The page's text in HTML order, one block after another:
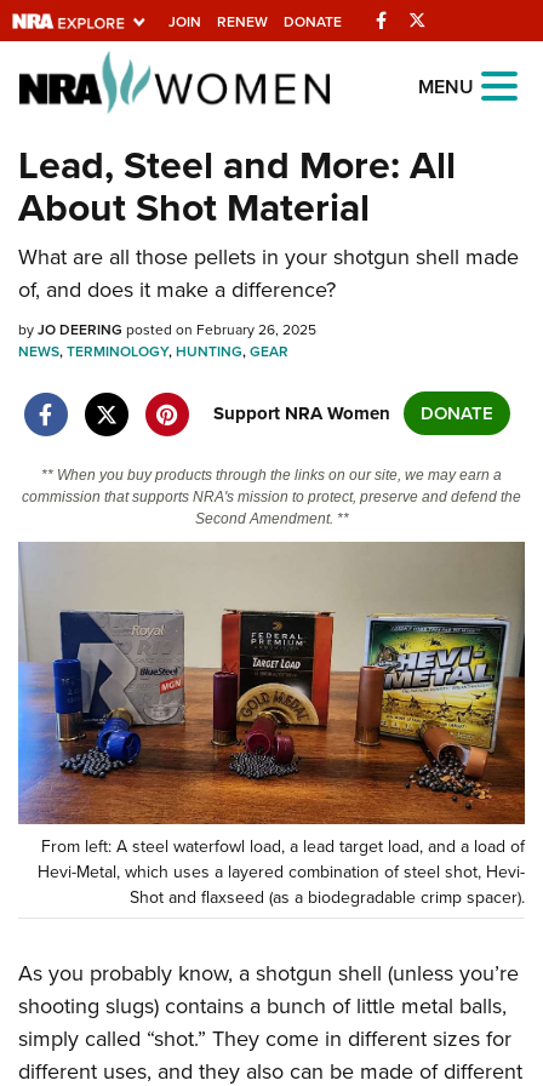
JOIN RENEW DONATE Facebook
Explore The NRA
Universe Of Websites
Quick Links
NRA.ORG
Manage Your Membership
NRA Near You
State and Federal Gun Laws
NRA Online Training
Politics, Policy and Legislation
CLUBS AND ASSOCIATIONS
Affiliated Clubs, Ranges and Businesses
COMPETITIVE SHOOTING
NRA Day
Competitive Shooting Programs
America's Rifle Challenge
Competitor Classification Lookup
Shooting Sports USA
Adaptive Shooting
NRA Whittington Center
EVENTS AND ENTERTAINMENT
Women's Wilderness Escape
NRA Whittington Center
Friends of NRA
Great American Outdoor Show
NRA Annual Meetings & Exhibits
NRA Country
Competitive Shooting Programs
NRA Gun Gurus
FIREARMS TRAINING
NRA Gun Safety Rules
Firearm Training
Become An NRA Instructor
Become A Training Counselor
NRA Range Safety Officers
Shooting Sports Coach Development
Adaptive Shooting
NRA Gunsmithing Schools
GIVING
Friends of NRA
Ring of Freedom
NRA Whittington Center
NRA Firearms For Freedom
HISTORY
History Of The NRA
I Have This Old Gun
NRA Gun Gurus
Youth Hunter Education Challenge
NRA Whittington Center
Great American Outdoor Show
LAW ENFORCEMENT, MILITARY, SECURITY
Law Enforcement, Military, Security
MEDIA AND PUBLICATIONS
NRA Blog
MEMBERSHIP
MENU
Lead, Steel and More: All
About Shot Material
What are all those pellets in your shotgun shell made
of, and does it make a difference?
byJO DEERING posted on February 26, 2025
NEWS,TERMINOLOGY,HUNTING,GEAR
Support NRA Women DONATE
** When you buy products through the links on our site, we may earn a
commission that supports NRA's mission to protect, preserve and defend the
Second Amendment. **
From left: A steel waterfowl load, a lead target load, and a load of
Hevi-Metal, which uses a layered combination of steel shot, Hevi-
Shot and flaxseed (as a biodegradable crimp spacer).
As you probably know, a shotgun shell (unless you’re
shooting slugs) contains a bunch of little metal balls,
simply called “shot.” They come in different sizes for
different uses, and they also can be made of different